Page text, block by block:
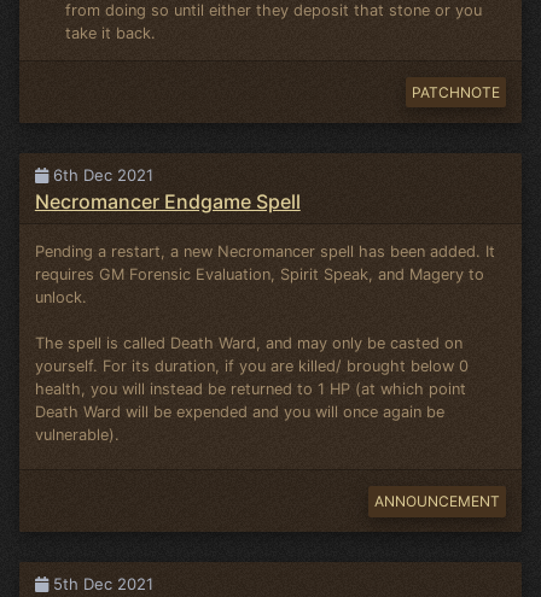
from doing so until either they deposit that stone or you
take it back.
PATCHNOTE
6th Dec 2021
Necromancer Endgame Spell
Pending a restart, a new Necromancer spell has been added. It
requires GM Forensic Evaluation, Spirit Speak, and Magery to
unlock.
The spell is called Death Ward, and may only be casted on
yourself. For its duration, if you are killed/ brought below 0
health, you will instead be returned to 1 HP (at which point
Death Ward will be expended and you will once again be
vulnerable).
ANNOUNCEMENT
5th Dec 2021